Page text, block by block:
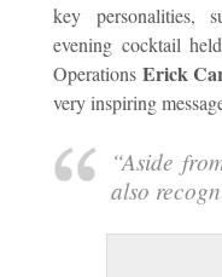
key personalities,
evening cocktail
Operations Erick
very inspiring
“Aside
also